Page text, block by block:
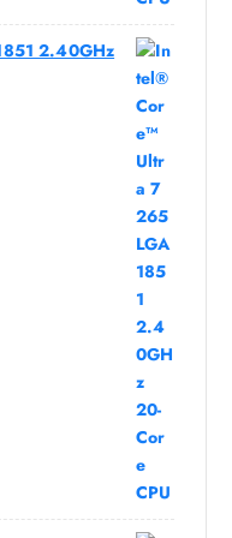
2.40GHz